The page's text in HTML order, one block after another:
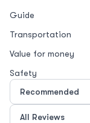
Guide
Transportation
Value for money
Safety